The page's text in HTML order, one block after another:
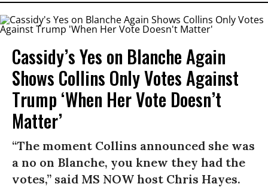
Cassidy’s Yes on Blanche Again
Shows Collins Only Votes Against
Trump ‘When Her Vote Doesn’t
Matter’
“The moment Collins announced she was
a no on Blanche, you knew they had the
votes,” said MS NOW host Chris Hayes.